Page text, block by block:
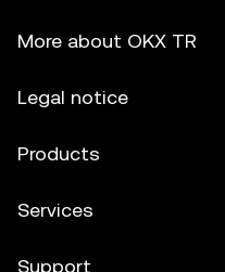
More about OKX TR
Legal notice
Products
Services
Support